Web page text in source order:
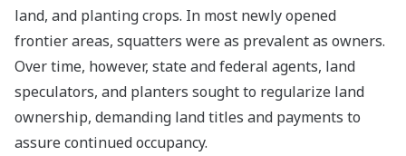
land, and planting crops. In most newly opened
frontier areas, squatters were as prevalent as owners.
Over time, however, state and federal agents, land
speculators, and planters sought to regularize land
ownership, demanding land titles and payments to
assure continued occupancy.